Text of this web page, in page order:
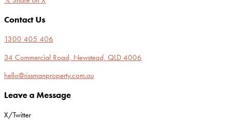
Contact Us
1300 405 406
34 Commercial Road, Newstead, QLD 4006
hello@rissmanproperty.com.au
Leave a Message
X/Twitter